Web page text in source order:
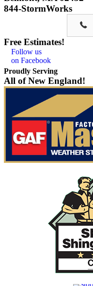
844-StormWorks
Free Estimates!
Follow us
on Facebook
Proudly Serving
All of New England!